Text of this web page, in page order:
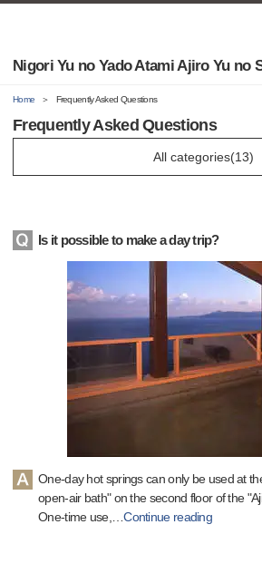
Nigori Yu no Yado Atami Ajiro Yu no
Home Frequently Asked Questions
Frequently Asked Questions
Is it possible to make a day trip?
One-day hot springs can only be used at
open-air bath" on the second floor of the
One-time use,
…Continue reading